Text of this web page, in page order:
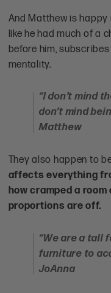
And Matthew is
like he had much of a
before him,
mentality.
“I don’t mind
don’t mind
Matthew
They also happen to
affects everything
how cramped a
proportions are off.
“We are a tall
furniture to
JoAnna